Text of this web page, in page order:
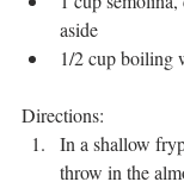
aside
1/2 cup boiling
Directions:
In a shallow
throw in the